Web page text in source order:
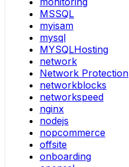
MSSQL
myisam
mysql
MYSQLHosting
network
Network Protection
networkblocks
networkspeed
nginx
nodejs
nopcommerce
offsite
onboarding